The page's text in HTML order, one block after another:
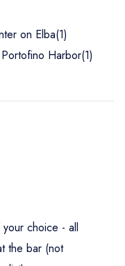
on Elba(1)
Harbor(1)
choice - all
the bar (not